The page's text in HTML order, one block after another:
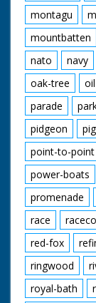
montagu
mountbatten
nato
navy
oak-tree
oil
parade
pidgeon
point-to-point
power-boats
promenade
race
red-fox
ringwood
royal-bath